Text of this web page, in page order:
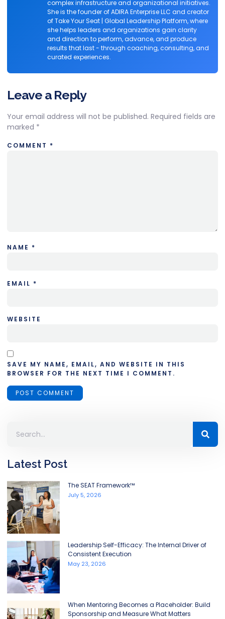
complex infrastructure and organizational initiatives.
She is the founder of ADIRA Enterprise LLC and creator
of Take Your Seat | Global Leadership Platform, where
she helps leaders and organizations gain clarity
and direction to perform, advance, and produce
results that last - through coaching, consulting, and
curated experiences.
Leave a Reply
Your email address will not be published. Required fields are
marked *
COMMENT *
NAME *
EMAIL *
WEBSITE
SAVE MY NAME, EMAIL, AND WEBSITE IN THIS
BROWSER FOR THE NEXT TIME I COMMENT.
Latest Post
The SEAT Framework™
July 5, 2026
Leadership Self-Efficacy: The Internal Driver of
Consistent Execution
May 23, 2026
When Mentoring Becomes a Placeholder: Build
Sponsorship and Measure What Matters